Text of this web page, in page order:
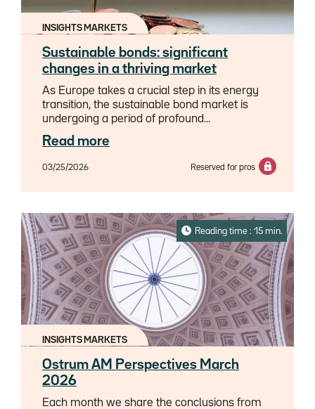
INSIGHTS MARKETS
Sustainable bonds: significant
changes in a thriving market
As Europe takes a crucial step in its energy
transition, the sustainable bond market is
undergoing a period of profound
change.From the promising emergence of
"transition bonds" which are redefining the
rules of the game for the most carbon-
intensive sectors, to the energy explosion of
regulatory requirements which are
redistributing the playing field, 2026 promises
to be an intense year.This analysis reveals the
profound changes in a market at the height of
its effervescence: which sectors will fare
well? How will new transition bonds
revolutionize the financing of de-
carbonization? And why could artificial
intelligence paradoxically become the biggest
environmental challenge of the decade?
Delve into the workings of a financial
ecosystem that is rewriting the rules to shape
the economy of tomorrow.
Read more
03/25/2026 Reserved for pros
Reading time : 15 min.
INSIGHTS MARKETS
Ostrum AM Perspectives March
2026
Each month we share the conclusions from